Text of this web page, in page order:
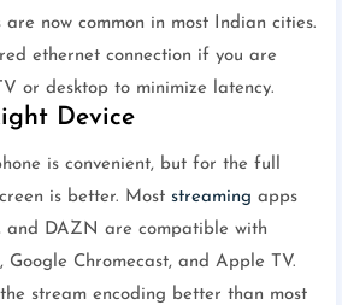
are now common in most Indian cities.
ethernet connection if you are
or desktop to minimize latency.
Device
is convenient, but for the full
is better. Most streaming apps
and DAZN are compatible with
Google Chromecast, and Apple TV.
stream encoding better than most